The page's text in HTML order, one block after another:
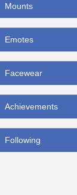
Mounts
Emotes
Facewear
Achievements
Following